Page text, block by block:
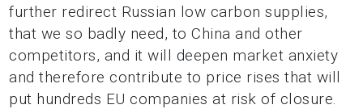
further redirect Russian low carbon supplies,
that we so badly need, to China and other
competitors, and it will deepen market anxiety
and therefore contribute to price rises that will
put hundreds EU companies at risk of closure.